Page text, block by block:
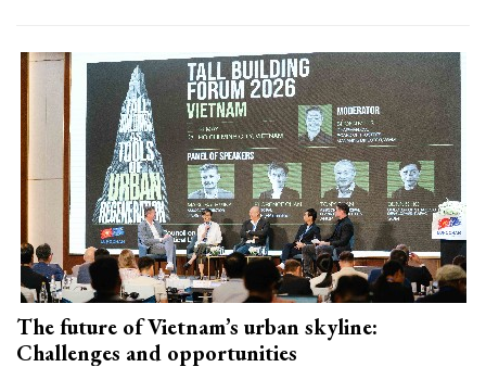
The future of Vietnam’s urban skyline:
Challenges and opportunities